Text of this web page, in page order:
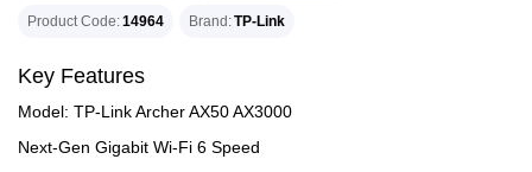
Product Code 14964 Brand TP-Link
Key Features
Model: TP-Link Archer AX50 AX3000
Next-Gen Gigabit Wi-Fi 6 Speed